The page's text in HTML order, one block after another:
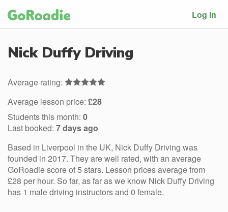
Log in
Nick Duffy Driving
Average rating:
Average lesson price: £28
Students this month: 0
Last booked: 7 days ago
Based in Liverpool in the UK, Nick Duffy Driving was
founded in 2017. They are well rated, with an average
GoRoadie score of 5 stars. Lesson prices average from
£28 per hour. So far, as far as we know Nick Duffy Driving
has 1 male driving instructors and 0 female.